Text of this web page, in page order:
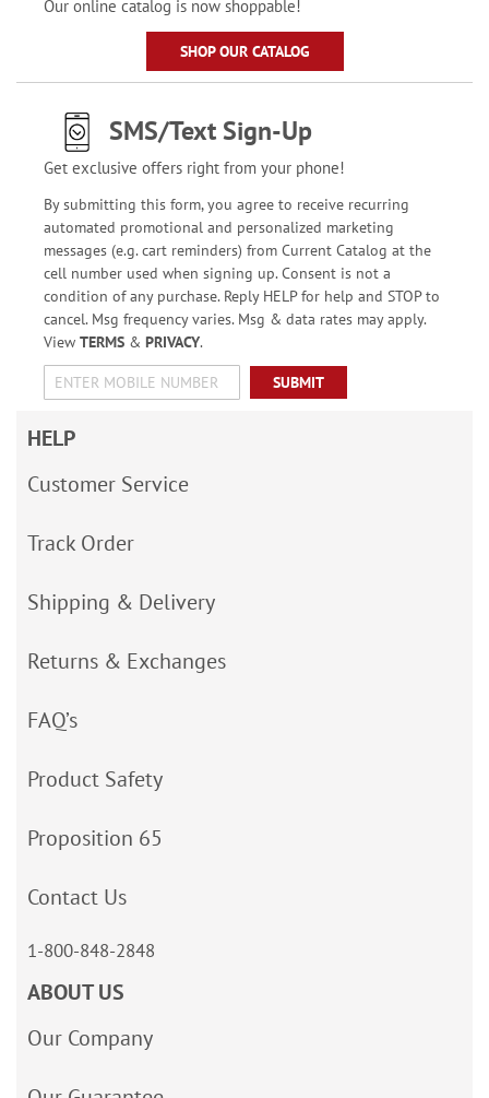
Our online catalog is now shoppable!
SHOP OUR CATALOG
SMS/Text Sign-Up
Get exclusive offers right from your phone!
By submitting this form, you agree to receive recurring
automated promotional and personalized marketing
messages (e.g. cart reminders) from Current Catalog at the
cell number used when signing up. Consent is not a
condition of any purchase. Reply HELP for help and STOP to
cancel. Msg frequency varies. Msg & data rates may apply.
View TERMS& PRIVACY.
SUBMIT
HELP
Customer Service
Track Order
Shipping & Delivery
Returns & Exchanges
FAQ’s
Product Safety
Proposition 65
Contact Us
1-800-848-2848
ABOUT US
Our Company